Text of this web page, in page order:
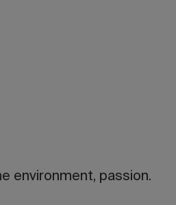
environment, passion.